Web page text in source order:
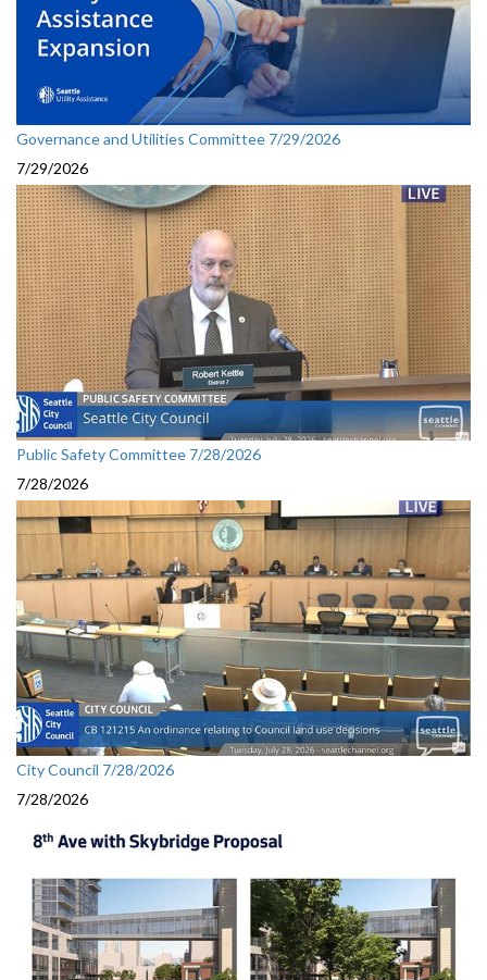
Governance and Utilities Committee 7/29/2026
7/29/2026
Public Safety Committee 7/28/2026
7/28/2026
City Council 7/28/2026
7/28/2026